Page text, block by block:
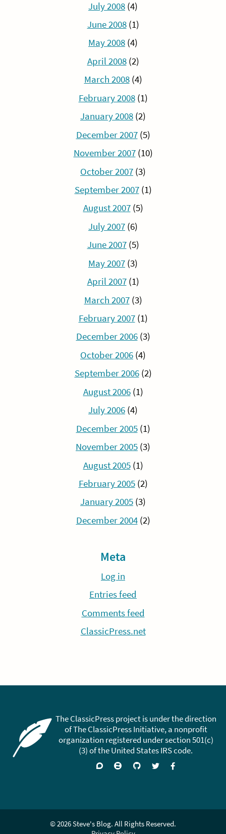
July 2008 (4)
June 2008(1)
May 2008 (4)
April 2008(2)
March 2008(4)
February 2008(1)
January 2008 (2)
December 2007(5)
November 2007(10)
October 2007 (3)
September 2007(1)
August 2007(5)
July 2007 (6)
June 2007(5)
May 2007 (3)
April 2007(1)
March 2007(3)
February 2007(1)
December 2006(3)
October 2006 (4)
September 2006(2)
August 2006(1)
July 2006 (4)
December 2005(1)
November 2005 (3)
August 2005(1)
February 2005(2)
January 2005 (3)
December 2004(2)
Meta
Log in
Entries feed
Comments feed
ClassicPress.net
The ClassicPress project is under the direction
of The ClassicPress Initiative, a nonprofit
organization registered under section 501(c)
(3) of the United States IRS code.
SupportJoin Visit FollowLike
© 2026 Steve's Blog. All Rights Reserved.